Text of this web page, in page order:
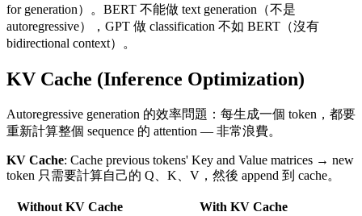
for generation）。BERT 不能做 text generation（不是
autoregressive），GPT 做 classification 不如 BERT（沒有
bidirectional context）。
KV Cache (Inference Optimization)
Autoregressive generation 的效率問題：每生成一個 token，都要
重新計算整個 sequence 的 attention — 非常浪費。
KV Cache: Cache previous tokens' Key and Value matrices → new
token 只需要計算自己的 Q、K、V，然後 append 到 cache。
Without KV Cache
With KV Cache